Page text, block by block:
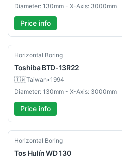
Diameter: 130mm - X-Axis: 3000mm
Price info
Used
Horizontal Boring
Toshiba BTD-13R22
🇹🇼Taiwan•1994
Diameter: 130mm - X-Axis: 3000mm
Price info
Used
Horizontal Boring
Tos Hulín WD 130